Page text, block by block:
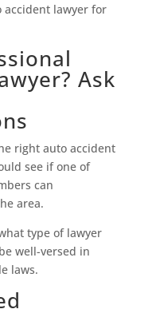
lawyer for
Ask
right auto accident
see if one of
can
area.
type of lawyer
well-versed in
laws.